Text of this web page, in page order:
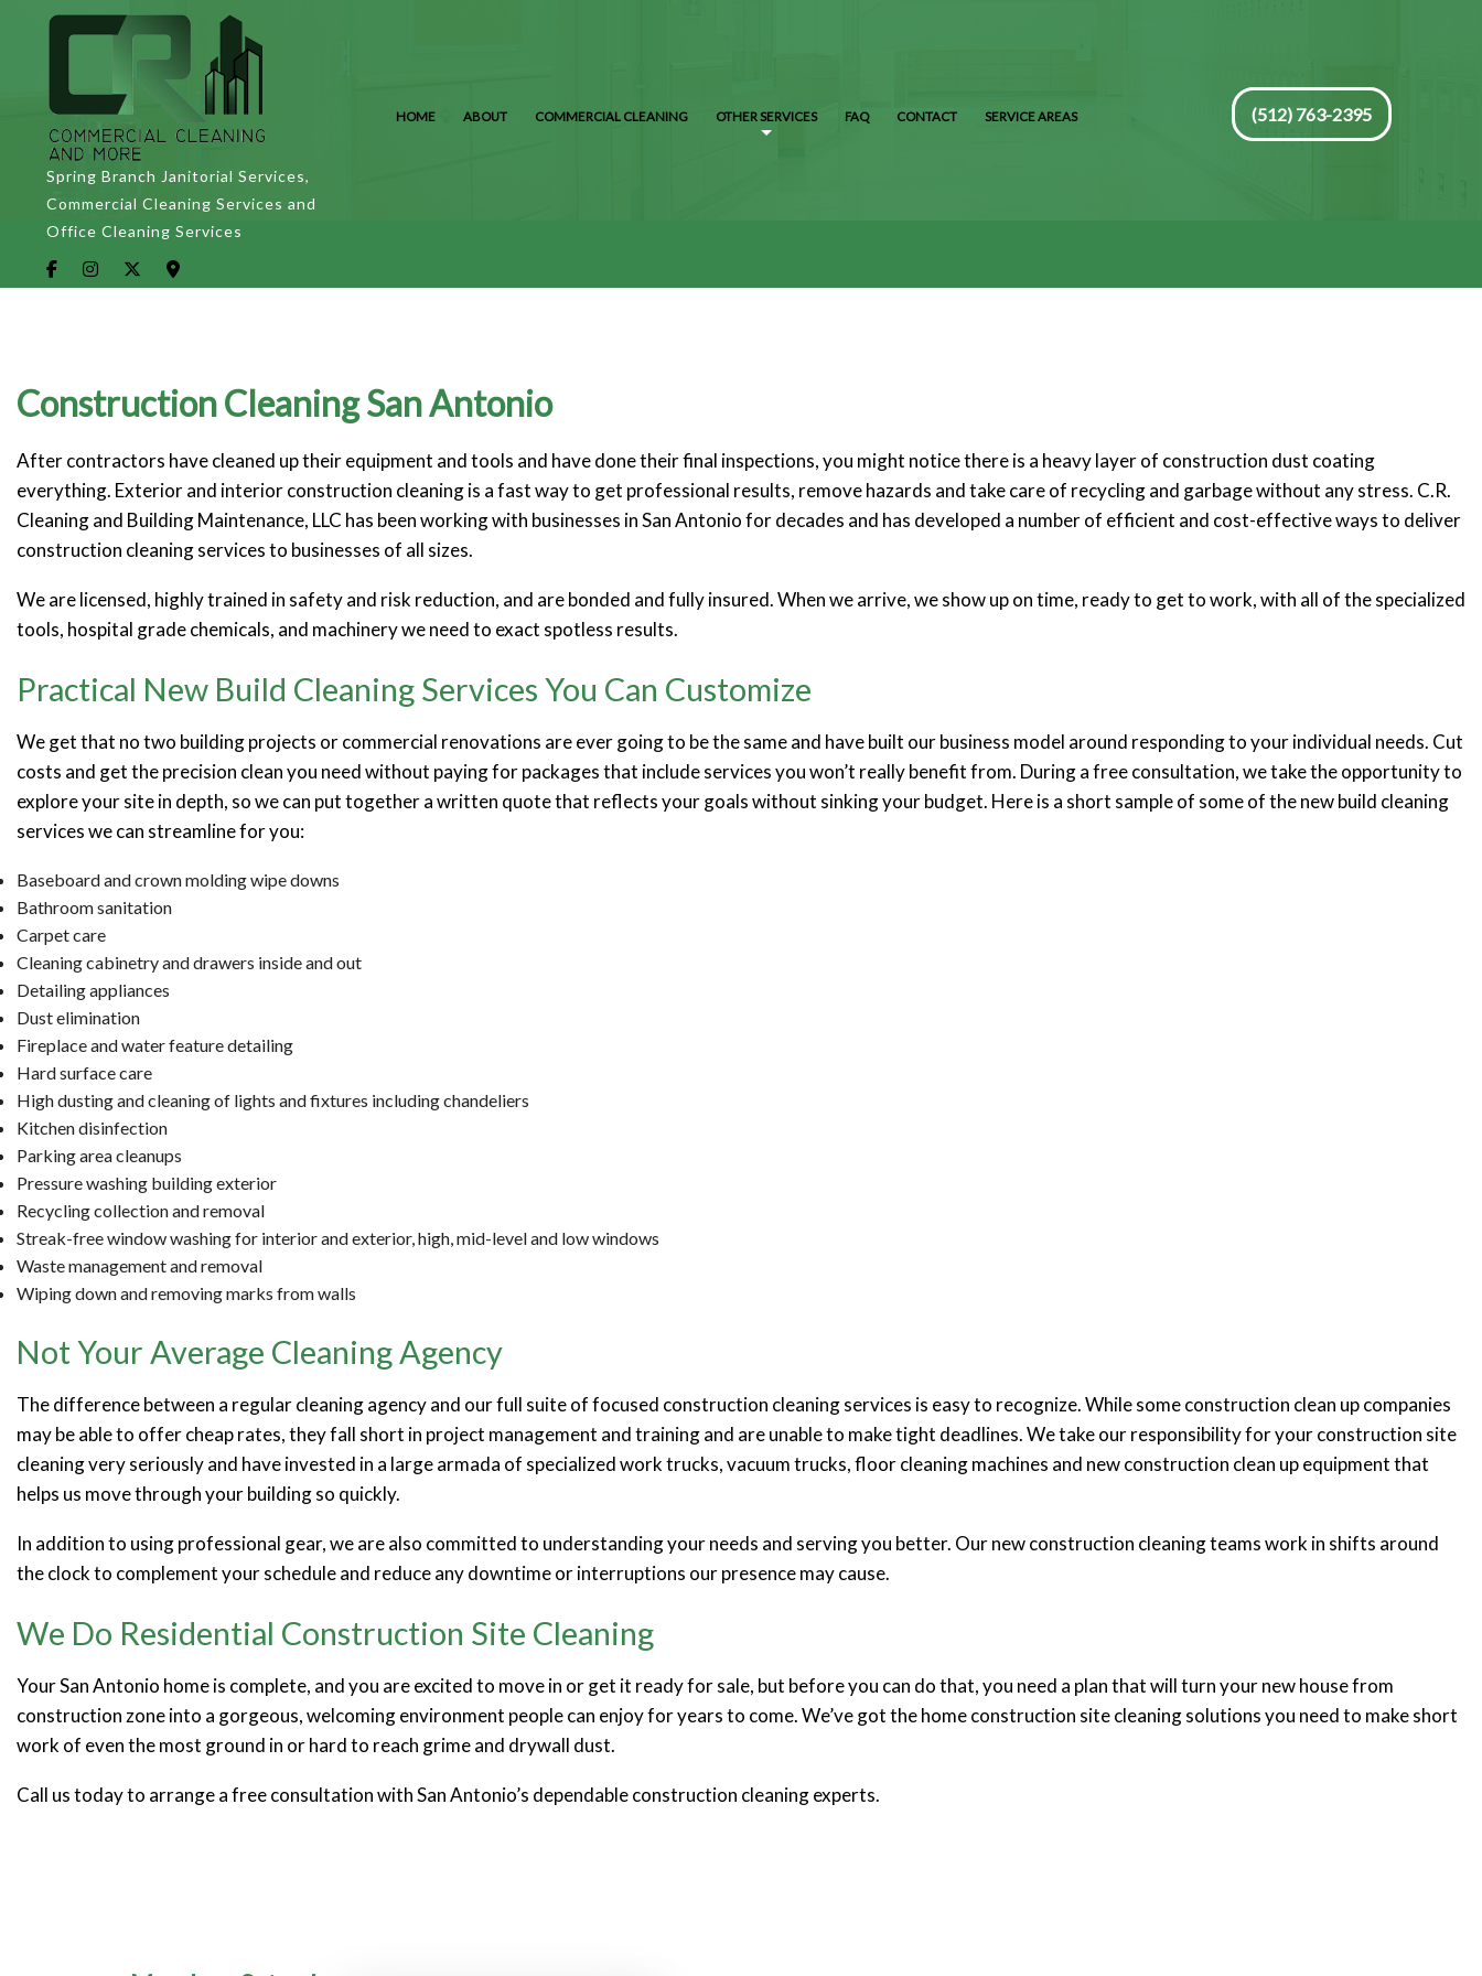
Spring Branch Janitorial Services,
Commercial Cleaning Services and
Office Cleaning Services
HOME ABOUT COMMERCIAL CLEANING OTHER SERVICES FAQ CONTACT SERVICE AREAS (512) 763-2395
Construction Cleaning San Antonio
After contractors have cleaned up their equipment and tools and have done their final inspections, you might notice there is a heavy layer of construction dust coating
everything. Exterior and interior construction cleaning is a fast way to get professional results, remove hazards and take care of recycling and garbage without any stress. C.R.
Cleaning and Building Maintenance, LLC has been working with businesses in San Antonio for decades and has developed a number of efficient and cost-effective ways to deliver
construction cleaning services to businesses of all sizes.
We are licensed, highly trained in safety and risk reduction, and are bonded and fully insured. When we arrive, we show up on time, ready to get to work, with all of the specialized
tools, hospital grade chemicals, and machinery we need to exact spotless results.
Practical New Build Cleaning Services You Can Customize
We get that no two building projects or commercial renovations are ever going to be the same and have built our business model around responding to your individual needs. Cut
costs and get the precision clean you need without paying for packages that include services you won’t really benefit from. During a free consultation, we take the opportunity to
explore your site in depth, so we can put together a written quote that reflects your goals without sinking your budget. Here is a short sample of some of the new build cleaning
services we can streamline for you:
Baseboard and crown molding wipe downs
Bathroom sanitation
Carpet care
Cleaning cabinetry and drawers inside and out
Detailing appliances
Dust elimination
Fireplace and water feature detailing
Hard surface care
High dusting and cleaning of lights and fixtures including chandeliers
Kitchen disinfection
Parking area cleanups
Pressure washing building exterior
Recycling collection and removal
Streak-free window washing for interior and exterior, high, mid-level and low windows
Waste management and removal
Wiping down and removing marks from walls
Not Your Average Cleaning Agency
The difference between a regular cleaning agency and our full suite of focused construction cleaning services is easy to recognize. While some construction clean up companies
may be able to offer cheap rates, they fall short in project management and training and are unable to make tight deadlines. We take our responsibility for your construction site
cleaning very seriously and have invested in a large armada of specialized work trucks, vacuum trucks, floor cleaning machines and new construction clean up equipment that
helps us move through your building so quickly.
In addition to using professional gear, we are also committed to understanding your needs and serving you better. Our new construction cleaning teams work in shifts around
the clock to complement your schedule and reduce any downtime or interruptions our presence may cause.
We Do Residential Construction Site Cleaning
Your San Antonio home is complete, and you are excited to move in or get it ready for sale, but before you can do that, you need a plan that will turn your new house from
construction zone into a gorgeous, welcoming environment people can enjoy for years to come. We’ve got the home construction site cleaning solutions you need to make short
work of even the most ground in or hard to reach grime and drywall dust.
Call us today to arrange a free consultation with San Antonio’s dependable construction cleaning experts.